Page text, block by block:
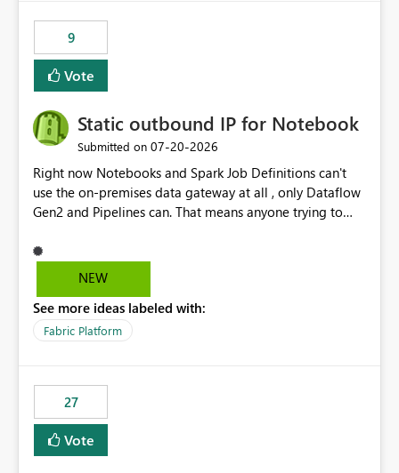
9
Vote
Static outbound IP for Notebook
Submitted on ‎07-20-2026
Right now Notebooks and Spark Job Definitions can't
use the on-premises data gateway at all , only Dataflow
Gen2 and Pipelines can. That means anyone trying to
already have a gateway set up and working fine for
dataflows. I would like for Notebooks and Spark to be
the same way Dataflow Gen2 and Pipelines already do.
This would also solve the static outbound IP problem a
static outbound IP on a notebook.
NEW
See more ideas labeled with:
Fabric Platform
27
Vote